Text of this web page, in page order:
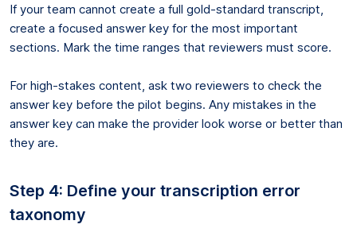
If your team cannot create a full gold-standard transcript,
create a focused answer key for the most important
sections. Mark the time ranges that reviewers must score.
For high-stakes content, ask two reviewers to check the
answer key before the pilot begins. Any mistakes in the
answer key can make the provider look worse or better than
they are.
Step 4: Define your transcription error
taxonomy